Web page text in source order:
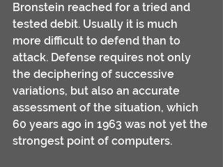
Bronstein reached for a tried and
tested debit. Usually it is much
more difficult to defend than to
attack. Defense requires not only
the deciphering of successive
variations, but also an accurate
assessment of the situation, which
60 years ago in 1963 was not yet the
strongest point of computers.